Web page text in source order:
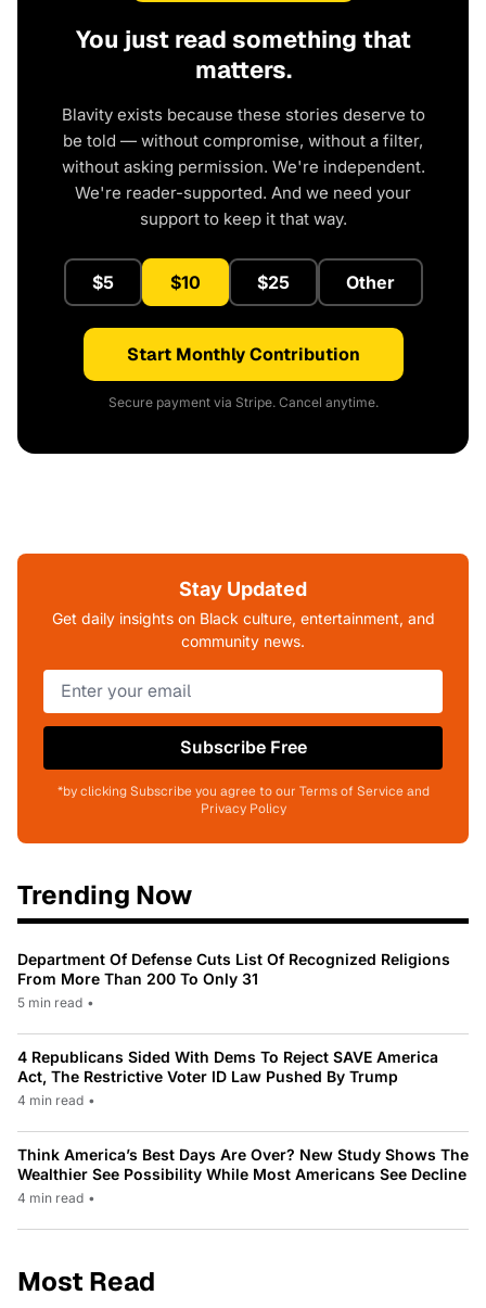
You just read something that
matters.
Blavity exists because these stories deserve to
be told — without compromise, without a filter,
without asking permission. We're independent.
We're reader-supported. And we need your
support to keep it that way.
$5 $10 $25 Other
Start Monthly Contribution
Secure payment via Stripe. Cancel anytime.
Stay Updated
Get daily insights on Black culture, entertainment, and
community news.
Subscribe Free
*by clicking Subscribe you agree to our Terms of Service and
Privacy Policy
Trending Now
Department Of Defense Cuts List Of Recognized Religions
From More Than 200 To Only 31
5 min read •
4 Republicans Sided With Dems To Reject SAVE America
Act, The Restrictive Voter ID Law Pushed By Trump
4 min read •
Think America’s Best Days Are Over? New Study Shows The
Wealthier See Possibility While Most Americans See Decline
4 min read •
Most Read